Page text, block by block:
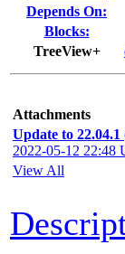
Depends On:
Blocks:
TreeView+
Attachments
Update to 22.04.1
2022-05-12 22:48
View All